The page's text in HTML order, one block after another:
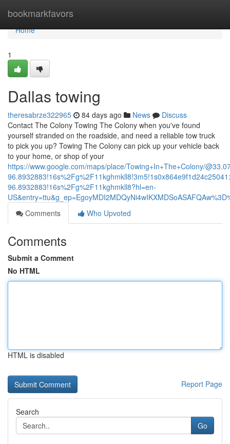
bookmarkfavors
Home
Home
1
Dallas towing
theresabrze322965 84 days ago News
Discuss
Contact The Colony Towing The Colony when you've found
yourself stranded on the roadside, and need a reliable tow truck
to pick you up? Towing The Colony can pick up your vehicle back
to your home, or shop of your
https://www.google.com/maps/place/Towing+In+The+Colony/
96.8932883!16s%2Fg%2F11kghmkll8?hl=en-
Comments
Who Upvoted
Comments
Submit a Comment
No HTML
HTML is disabled
Report Page
Search
Go